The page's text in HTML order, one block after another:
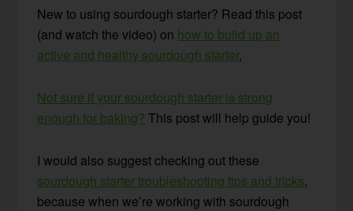
New to using sourdough starter? Read this post
(and watch the video) on how to build up an
active and healthy sourdough starter,
Not sure if your sourdough starter is strong
enough for baking? This post will help guide you!
I would also suggest checking out these
sourdough starter troubleshooting tips and tricks,
because when we’re working with sourdough